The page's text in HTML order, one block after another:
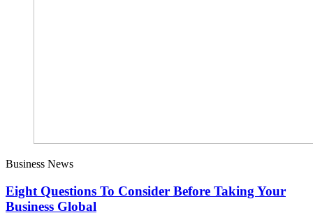
Business News
Eight Questions To Consider Before Taking Your
Business Global